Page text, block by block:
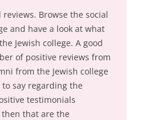
Browse the social
and have a look at what
Jewish college. A good
of positive reviews from
from the Jewish college
say regarding the
testimonials
that are the